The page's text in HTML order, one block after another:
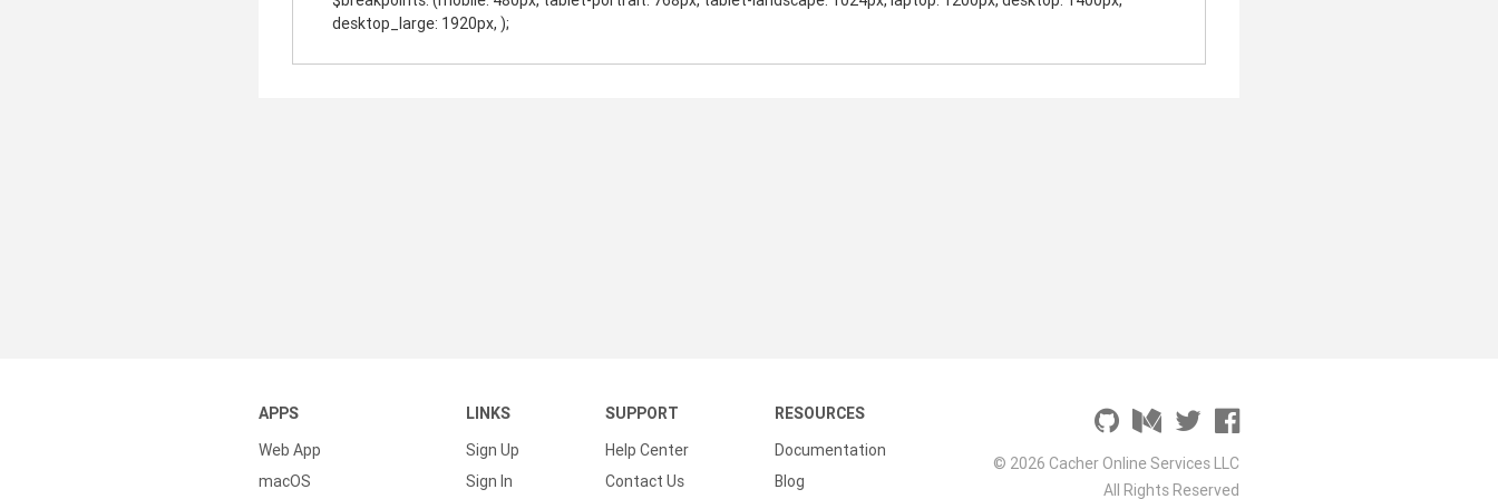
desktop_large: 1920px, );
APPS
Web App
macOS
LINKS
Sign Up
Sign In
SUPPORT
Help Center
Contact Us
RESOURCES
Documentation
Blog
© 2026 Cacher Online Services LLC
All Rights Reserved